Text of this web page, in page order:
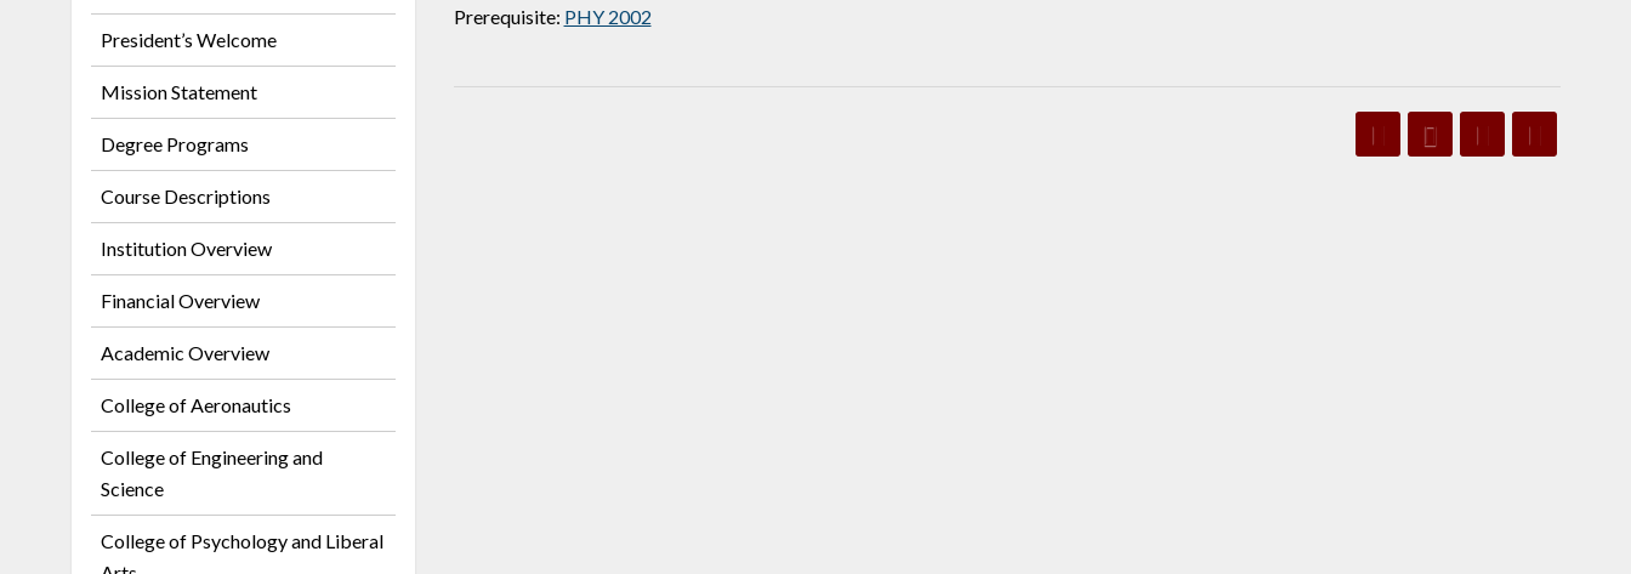
President’s Welcome
Mission Statement
Degree Programs
Course Descriptions
Institution Overview
Financial Overview
Academic Overview
College of Aeronautics
College of Engineering and
Science
College of Psychology and Liberal
Prerequisite: PHY 2002